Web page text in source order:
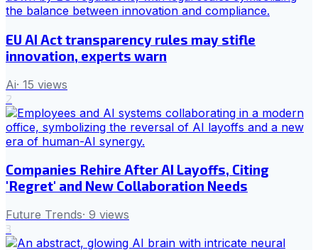
EU AI Act transparency rules may stifle
innovation, experts warn
Ai· 15 views
2
Companies Rehire After AI Layoffs, Citing
'Regret' and New Collaboration Needs
Future Trends· 9 views
3